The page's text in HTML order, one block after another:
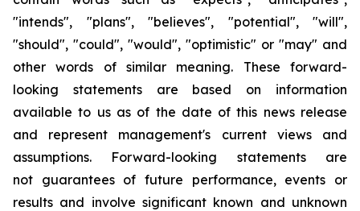
"intends", "plans", "believes", "potential", "will",
"should", "could", "would", "optimistic" or "may" and
other words of similar meaning. These forward-
looking statements are based on information
available to us as of the date of this news release
and represent management's current views and
assumptions. Forward-looking statements are
not guarantees of future performance, events or
results and involve significant known and unknown